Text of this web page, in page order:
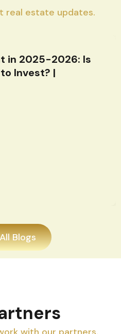
real estate updates.
in 2025-2026: Is
Invest? |
Blogs